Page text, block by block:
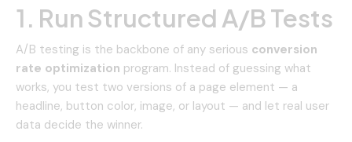
1. Run Structured A/B Tests
A/B testing is the backbone of any serious conversion
rate optimization program. Instead of guessing what
works, you test two versions of a page element — a
headline, button color, image, or layout — and let real user
data decide the winner.